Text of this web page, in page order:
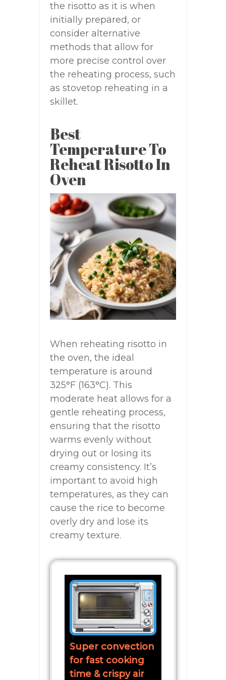
the risotto as it is when
initially prepared, or
consider alternative
methods that allow for
more precise control over
the reheating process, such
as stovetop reheating in a
skillet.
Best
Temperature To
Reheat Risotto In
Oven
When reheating risotto in
the oven, the ideal
temperature is around
325°F (163°C). This
moderate heat allows for a
gentle reheating process,
ensuring that the risotto
warms evenly without
drying out or losing its
creamy consistency. It’s
important to avoid high
temperatures, as they can
cause the rice to become
overly dry and lose its
creamy texture.
Super convection
for fast cooking
time & crispy air